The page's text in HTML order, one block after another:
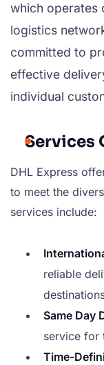
which operates
logistics
committed to
effective
individual
Services
DHL Express
to meet the
services include:
reliable
Same Day
service for
Time-